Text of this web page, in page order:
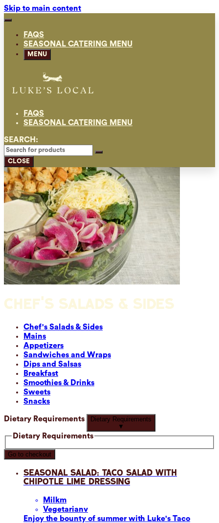
Skip to main content
FAQS
SEASONAL CATERING MENU
MENU
FAQS
SEASONAL CATERING MENU
SEARCH:
CLOSE
CHEF'S SALADS & SIDES
Chef's Salads & Sides
Mains
Appetizers
Sandwiches and Wraps
Dips and Salsas
Breakfast
Smoothies & Drinks
Sweets
Snacks
Dietary Requirements
Dietary Requirements
▼
Dietary Requirements
Go to checkout
Seasonal Salad: Taco Salad with
Chipotle Lime Dressing
Milkm
Vegetarianv
Enjoy the bounty of summer with Luke's Taco